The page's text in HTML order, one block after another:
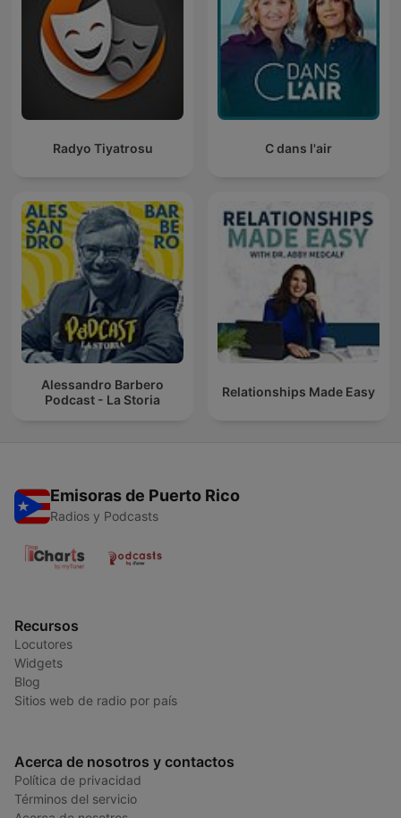
Radyo Tiyatrosu C dans l'air
Alessandro Barbero
Podcast - La Storia
Relationships Made Easy
Emisoras de Puerto Rico
Radios y Podcasts
Recursos
Locutores
Widgets
Blog
Sitios web de radio por país
Acerca de nosotros y contactos
Política de privacidad
Términos del servicio